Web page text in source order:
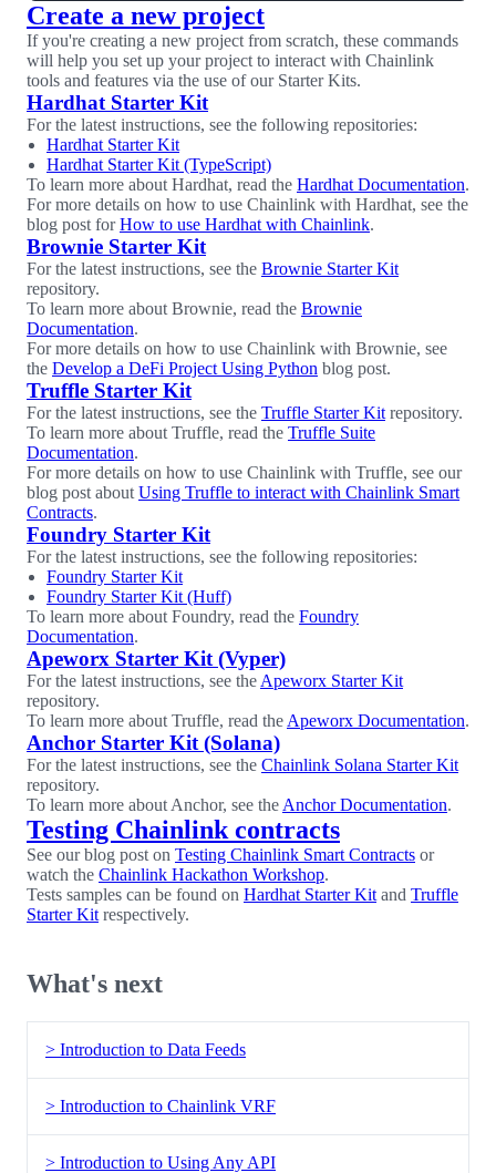
Create a new project
If you're creating a new project from scratch, these commands
will help you set up your project to interact with Chainlink
tools and features via the use of our Starter Kits.
Hardhat Starter Kit
For the latest instructions, see the following repositories:
Hardhat Starter Kit
Hardhat Starter Kit (TypeScript)
To learn more about Hardhat, read the Hardhat Documentation.
For more details on how to use Chainlink with Hardhat, see the
blog post forHow to use Hardhat with Chainlink.
Brownie Starter Kit
For the latest instructions, see the Brownie Starter Kit
repository.
To learn more about Brownie, read the Brownie
Documentation.
For more details on how to use Chainlink with Brownie, see
the Develop a DeFi Project Using Python blog post.
Truffle Starter Kit
For the latest instructions, see the Truffle Starter Kit repository.
To learn more about Truffle, read the Truffle Suite
Documentation.
For more details on how to use Chainlink with Truffle, see our
blog post about Using Truffle to interact with Chainlink Smart
Contracts.
Foundry Starter Kit
For the latest instructions, see the following repositories:
Foundry Starter Kit
Foundry Starter Kit (Huff)
To learn more about Foundry, read the Foundry
Documentation.
Apeworx Starter Kit (Vyper)
For the latest instructions, see the Apeworx Starter Kit
repository.
To learn more about Truffle, read the Apeworx Documentation.
Anchor Starter Kit (Solana)
For the latest instructions, see the Chainlink Solana Starter Kit
repository.
To learn more about Anchor, see the Anchor Documentation.
Testing Chainlink contracts
See our blog post on Testing Chainlink Smart Contracts or
watch the Chainlink Hackathon Workshop.
Tests samples can be found on Hardhat Starter Kit and Truffle
Starter Kit respectively.
What's next
> Introduction to Data Feeds
> Introduction to Chainlink VRF
> Introduction to Using Any API